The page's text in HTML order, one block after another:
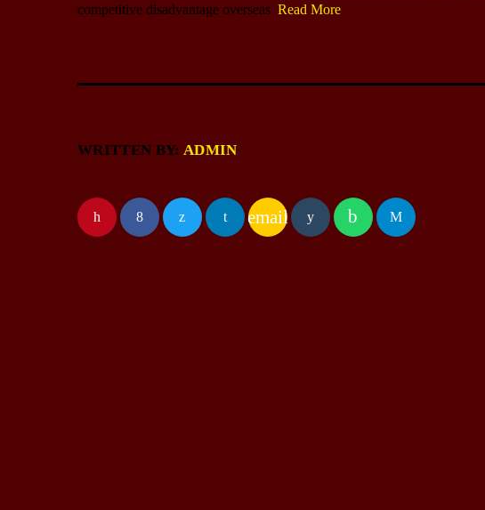
competitive disadvantage overseas Read More
WRITTEN BY: ADMIN
email